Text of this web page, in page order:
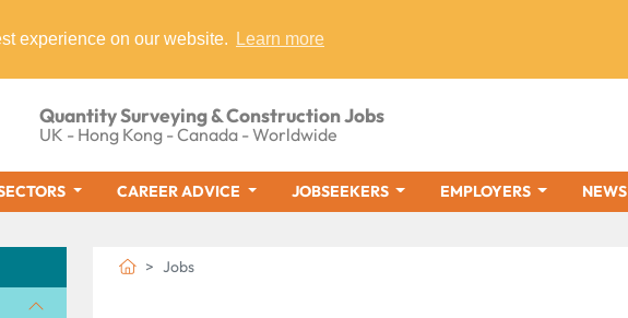
experience on our website. Learn more
Quantity Surveying & Construction Jobs
UK - Hong Kong - Canada - Worldwide
CAREER ADVICE JOBSEEKERS EMPLOYERS NEWS
Jobs